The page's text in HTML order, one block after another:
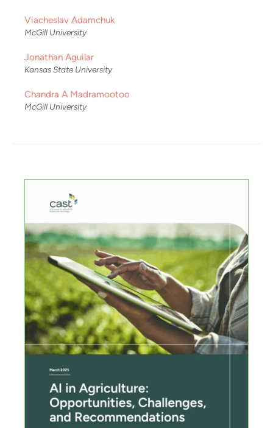
Viacheslav Adamchuk
McGill University
Jonathan Aguilar
Kansas State University
Chandra A Madramootoo
McGill University